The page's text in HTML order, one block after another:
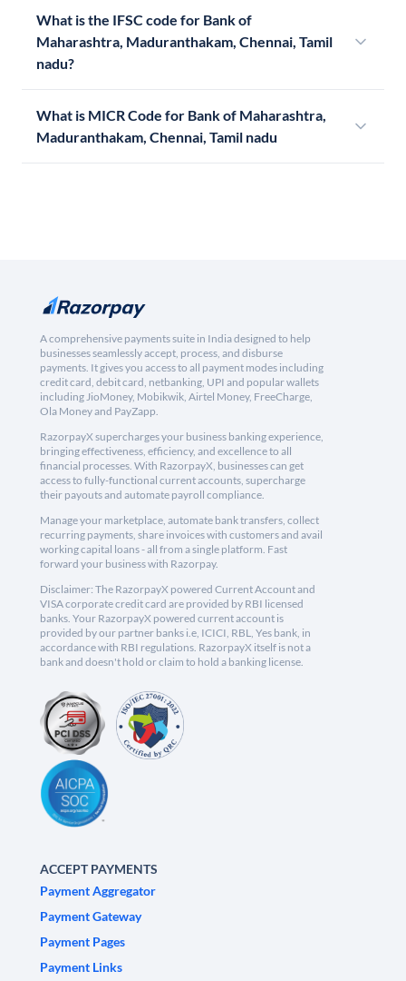
What is the IFSC code for Bank of
Maharashtra, Maduranthakam, Chennai, Tamil
nadu?
What is MICR Code for Bank of Maharashtra,
Maduranthakam, Chennai, Tamil nadu
A comprehensive payments suite in India designed to help
businesses seamlessly accept, process, and disburse
payments. It gives you access to all payment modes including
credit card, debit card, netbanking, UPI and popular wallets
including JioMoney, Mobikwik, Airtel Money, FreeCharge,
Ola Money and PayZapp.
RazorpayX supercharges your business banking experience,
bringing effectiveness, efficiency, and excellence to all
financial processes. With RazorpayX, businesses can get
access to fully-functional current accounts, supercharge
their payouts and automate payroll compliance.
Manage your marketplace, automate bank transfers, collect
recurring payments, share invoices with customers and avail
working capital loans - all from a single platform. Fast
forward your business with Razorpay.
Disclaimer: The RazorpayX powered Current Account and
VISA corporate credit card are provided by RBI licensed
banks. Your RazorpayX powered current account is
provided by our partner banks i.e, ICICI, RBL, Yes bank, in
accordance with RBI regulations. RazorpayX itself is not a
bank and doesn't hold or claim to hold a banking license.
ACCEPT PAYMENTS
Payment Aggregator
Payment Gateway
Payment Pages
Payment Links